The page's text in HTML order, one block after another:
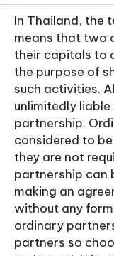
In Thailand, the
means that two
their capitals to
the purpose of
such activities.
unlimitedly
partnership.
considered to
they are not
partnership can
making an
without any
ordinary
partners so